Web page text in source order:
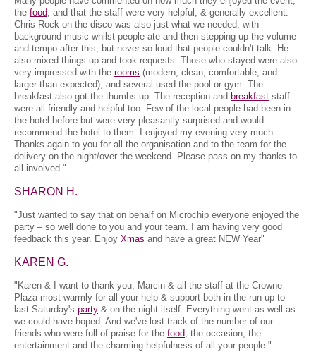
the food, and that the staff were very helpful, & generally excellent.
Chris Rock on the disco was also just what we needed, with
background music whilst people ate and then stepping up the volume
and tempo after this, but never so loud that people couldn't talk. He
also mixed things up and took requests. Those who stayed were also
very impressed with the rooms (modern, clean, comfortable, and
larger than expected), and several used the pool or gym. The
breakfast also got the thumbs up. The reception and breakfast staff
were all friendly and helpful too. Few of the local people had been in
the hotel before but were very pleasantly surprised and would
recommend the hotel to them. I enjoyed my evening very much.
Thanks again to you for all the organisation and to the team for the
delivery on the night/over the weekend. Please pass on my thanks to
all involved."
SHARON H.
"Just wanted to say that on behalf on Microchip everyone enjoyed the
party – so well done to you and your team. I am having very good
feedback this year. Enjoy Xmas and have a great NEW Year"
KAREN G.
"Karen & I want to thank you, Marcin & all the staff at the Crowne
Plaza most warmly for all your help & support both in the run up to
last Saturday's party & on the night itself. Everything went as well as
we could have hoped. And we've lost track of the number of our
friends who were full of praise for the food, the occasion, the
entertainment and the charming helpfulness of all your people."